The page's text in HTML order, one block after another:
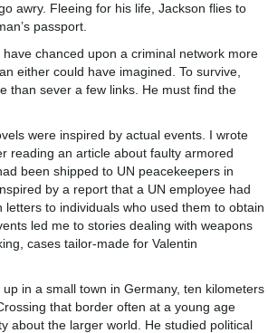
awry. Fleeing for his life, Jackson flies to
passport.
chanced upon a criminal network more
either could have imagined. To survive,
than sever a few links. He must find the
were inspired by actual events. I wrote
reading an article about faulty armored
been shipped to UN peacekeepers in
by a report that a UN employee had
letters to individuals who used them to obtain
led me to stories dealing with weapons
cases tailor-made for Valentin
up in a small town in Germany, ten kilometers
that border often at a young age
about the larger world. He studied political